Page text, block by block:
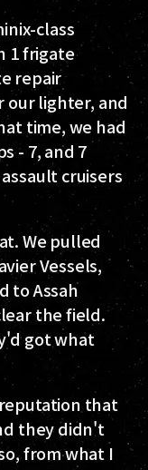
class
1 frigate
repair
our lighter, and
time, we had
- 7, and 7
cruisers
We pulled
Vessels,
to Assah
the field.
got what
that
they didn't
from what I